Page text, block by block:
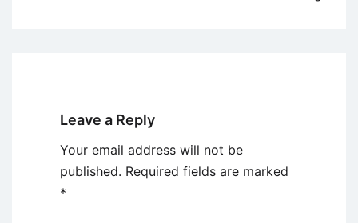
Leave a Reply
Your email address will not be
published. Required fields are marked
*